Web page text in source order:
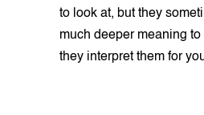
to look at, but they
much deeper meaning
they interpret them for